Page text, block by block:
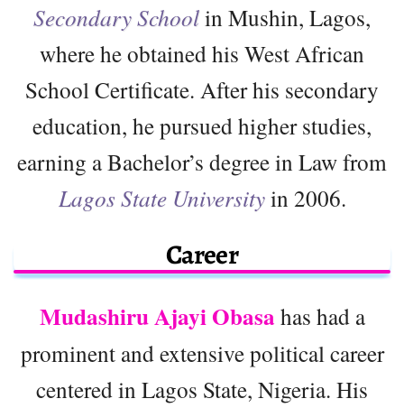
Secondary Schoolin Mushin, Lagos,
where he obtained his West African
School Certificate. After his secondary
education, he pursued higher studies,
earning a Bachelor’s degree in Law from
Lagos State Universityin 2006.
Career
Mudashiru Ajayi Obasa has had a
prominent and extensive political career
centered in Lagos State, Nigeria. His